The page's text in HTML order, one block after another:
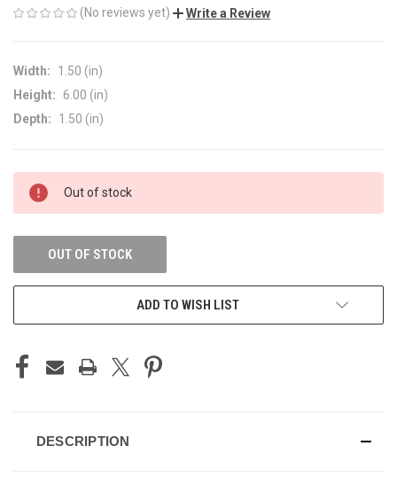
(No reviews yet) Write a Review
Width:
1.50 (in)
Height:
6.00 (in)
Depth:
1.50 (in)
CURRENT
STOCK:
Out of stock
OUT OF STOCK
ADD TO WISH LIST
DESCRIPTION